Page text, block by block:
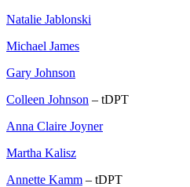
Natalie Jablonski
Michael James
Gary Johnson
Colleen Johnson – tDPT
Anna Claire Joyner
Martha Kalisz
Annette Kamm – tDPT